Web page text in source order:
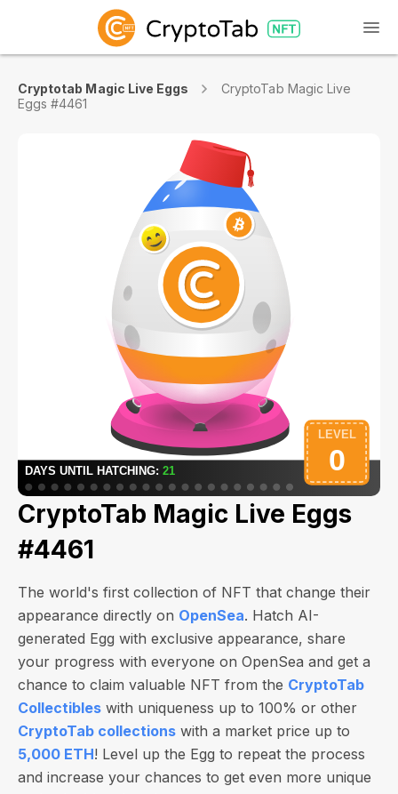
Cryptotab Magic Live Eggs
CryptoTab Magic Live
Eggs #4461
CryptoTab Magic Live Eggs
#4461
The world's first collection of NFT that change their
appearance directly on OpenSea. Hatch AI-
generated Egg with exclusive appearance, share
your progress with everyone on OpenSea and get a
chance to claim valuable NFT from the CryptoTab
Collectibles with uniqueness up to 100% or other
CryptoTab collections with a market price up to
5,000 ETH! Level up the Egg to repeat the process
and increase your chances to get even more unique